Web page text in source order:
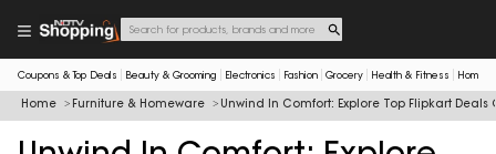
Coupons & Top Deals Beauty & Grooming Electronics Fashion Grocery Health & Fitness Home
Home Furniture & Homeware Unwind In Comfort: Explore Top Flipkart